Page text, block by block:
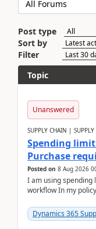
Post type
Sort by
Filter
Topic
Unanswered
SUPPLY CHAIN |
Spending
Purchase
Posted on 8 Aug 2026
I am using
workflow In my
Dynamics 365